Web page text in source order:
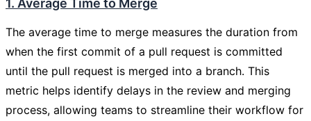
1. Average Time to Merge
The average time to merge measures the duration from
when the first commit of a pull request is committed
until the pull request is merged into a branch. This
metric helps identify delays in the review and merging
process, allowing teams to streamline their workflow for